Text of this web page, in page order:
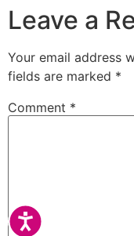
Accessibility
Leave a
Your email address
fields are marked *
Comment *